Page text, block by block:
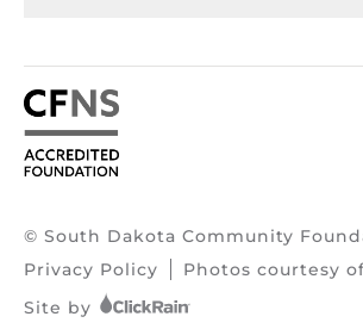
© South Dakota Community
Privacy Policy
Photos courtesy
Site by